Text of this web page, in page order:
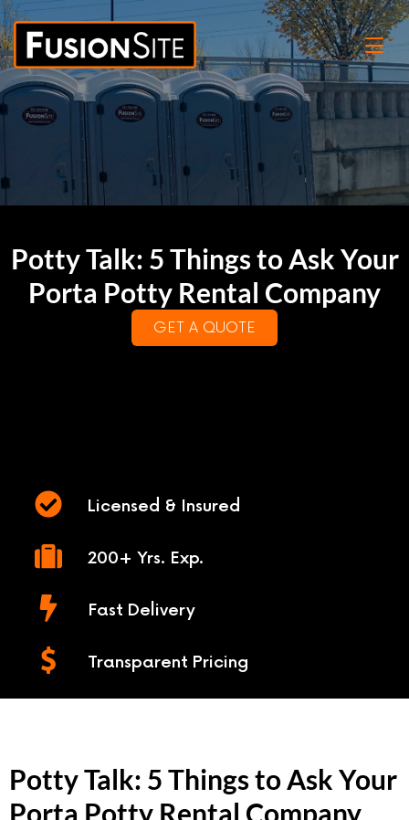
Potty Talk: 5 Things to Ask Your
Porta Potty Rental Company
GET A QUOTE
Licensed & Insured
200+ Yrs. Exp.
Fast Delivery
Transparent Pricing
Potty Talk: 5 Things to Ask Your
Porta Potty Rental Company